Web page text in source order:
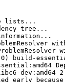
lists...
tree...
build-
dev:amd64
early